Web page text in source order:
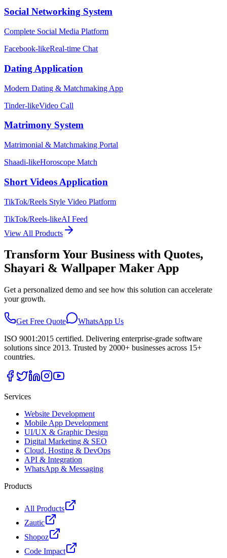
Social Networking System
Complete Social Media Platform
Facebook-likeReal-time Chat
Dating Application
Modern Dating & Matchmaking App
Tinder-likeVideo Call
Matrimony System
Matrimonial & Matchmaking Portal
Shaadi-likeHoroscope Match
Short Videos Application
TikTok/Reels Style Video Platform
TikTok/Reels-likeAI Feed
View All Products
Transform Your Business with Quotes,
Shayari & Wallpaper Maker App
Get a personalized demo and see how this solution can accelerate
your growth.
Get Free Quote
WhatsApp Us
ISO 9001:2015 certified. Delivering enterprise-grade software
solutions since 2013. Trusted by 2000+ businesses across 15+
countries.
Services
Website Development
Mobile App Development
UI/UX & Graphic Design
Digital Marketing & SEO
Cloud, Hosting & DevOps
API & Integration
WhatsApp & Messaging
Products
All Products
Zautic
Shopoz
Code Impact